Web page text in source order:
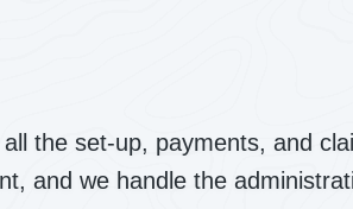
the set-up, payments, and
and we handle the